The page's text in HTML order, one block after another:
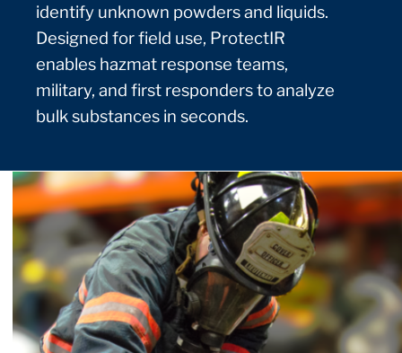
identify unknown powders and liquids.
Designed for field use, ProtectIR
enables hazmat response teams,
military, and first responders to analyze
bulk substances in seconds.